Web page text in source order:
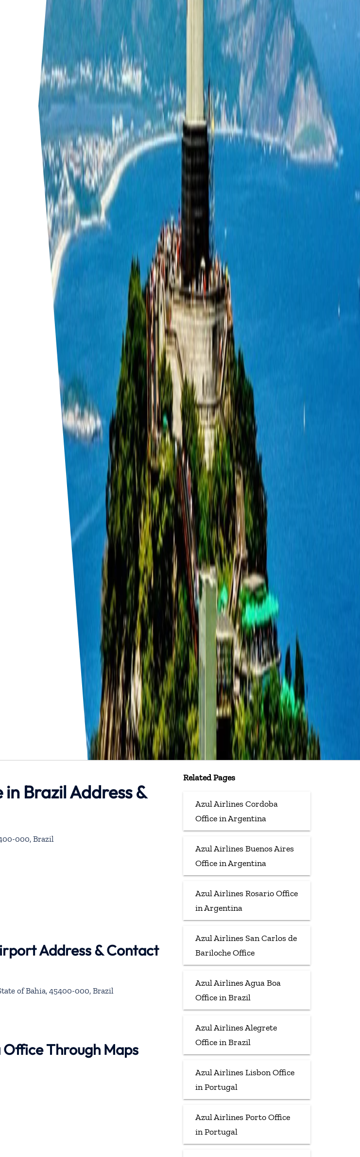
Brazil Address &
000, Brazil
Address & Contact
of Bahia, 45400-000, Brazil
Office Through Maps
Related Pages
Azul Airlines Cordoba
Office in Argentina
Azul Airlines Buenos Aires
Office in Argentina
Azul Airlines Rosario Office
in Argentina
Azul Airlines San Carlos de
Bariloche Office
Azul Airlines Agua Boa
Office in Brazil
Azul Airlines Alegrete
Office in Brazil
Azul Airlines Lisbon Office
in Portugal
Azul Airlines Porto Office
in Portugal